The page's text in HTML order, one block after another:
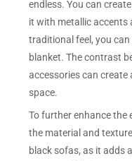
endless. You can
it with metallic accents
traditional feel, you
blanket. The contrast
accessories can
space.
To further enhance the
the material and
black sofas, as it adds